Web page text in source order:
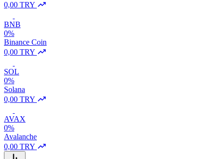
0,00 TRY
BNB
0%
Binance Coin
0,00 TRY
SOL
0%
Solana
0,00 TRY
AVAX
0%
Avalanche
0,00 TRY